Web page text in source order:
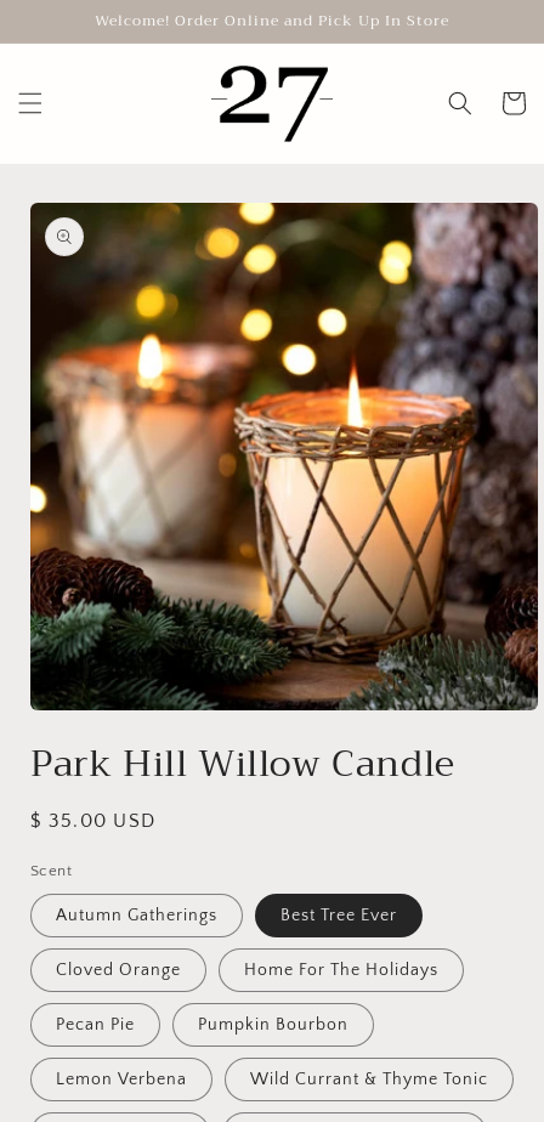
Skip toWelcome! Order Online and Pick Up In Store
Cart
Skip to
product
information
1
in
Park Hill Willow Candle
Regular
$ 35.00 USD
Scent
Autumn Gatherings Best Tree Ever
Cloved Orange Home For The Holidays
Pecan Pie Pumpkin Bourbon
Lemon Verbena Wild Currant & Thyme Tonic